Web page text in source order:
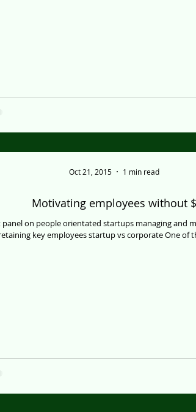
Motivating employees without $
panel on people orientated startups managing and
key employees startup vs corporate One of
Oct 21, 2015 1 min read